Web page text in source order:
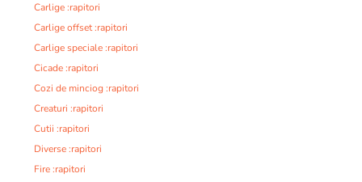
Carlige :rapitori
Carlige offset :rapitori
Carlige speciale :rapitori
Cicade :rapitori
Cozi de minciog :rapitori
Creaturi :rapitori
Cutii :rapitori
Diverse :rapitori
Fire :rapitori